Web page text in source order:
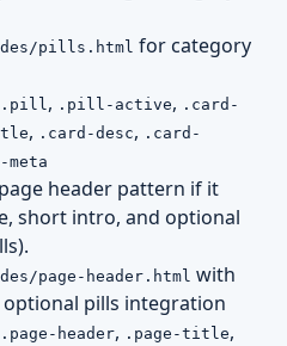
pills.html for category
.pill , .pill-active, .card-
, .card-desc, .card-
meta
header pattern if it
short intro, and optional
page-header.html with
pills integration
.page-header, .page-title,